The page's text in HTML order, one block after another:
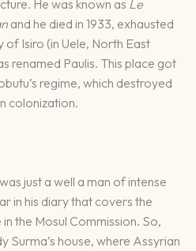
He was known as Le
and he died in 1933, exhausted
of Isiro (in Uele, North East
renamed Paulis. This place got
regime, which destroyed
colonization.
just a well a man of intense
in his diary that covers the
the Mosul Commission. So,
Surma’s house, where Assyrian